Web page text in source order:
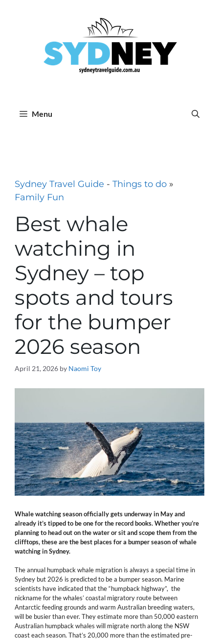
Menu
Sydney Travel Guide - Things to do »
Family Fun
Best whale
watching in
Sydney – top
spots and tours
for the bumper
2026 season
April 21, 2026 by Naomi Toy
Whale watching season officially gets underway in May and
already it’s tipped to be one for the record books. Whether you’re
planning to head out on the water or sit and scope them from the
clifftops, these are the best places for a bumper season of whale
watching in Sydney.
The annual humpback whale migration is always a special time in
Sydney but 2026 is predicted to be a bumper season. Marine
scientists have indicated that the “humpback highway”, the
nickname for the whales’ coastal migratory route between
Antarctic feeding grounds and warm Australian breeding waters,
will be busier than ever. They estimate more than 50,000 eastern
Australian humpback whales will migrate north along the NSW
coast each season. That’s 20,000 more than the estimated pre-